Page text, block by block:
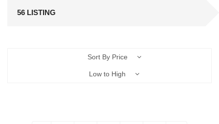
56 LISTING
Sort By Price
Low to High